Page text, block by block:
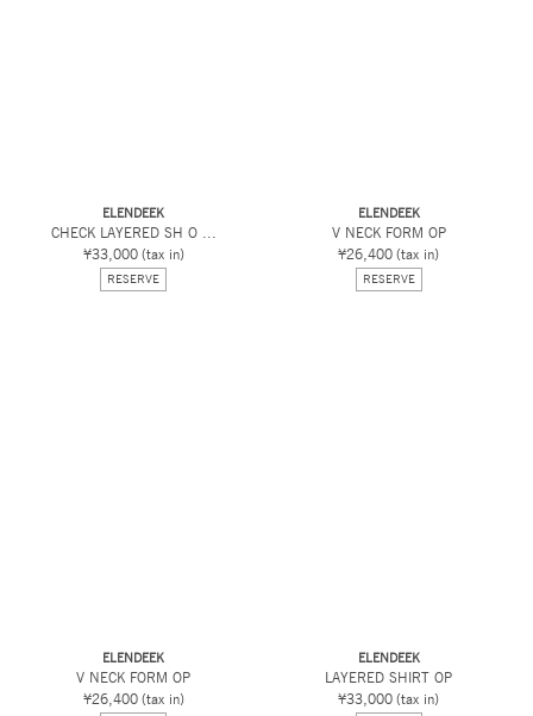
ELENDEEK
CHECK LAYERED SH O ...
¥33,000 (tax in)
RESERVE
ELENDEEK
V NECK FORM OP
¥26,400 (tax in)
RESERVE
ELENDEEK
V NECK FORM OP
¥26,400 (tax in)
ELENDEEK
LAYERED SHIRT OP
¥33,000 (tax in)